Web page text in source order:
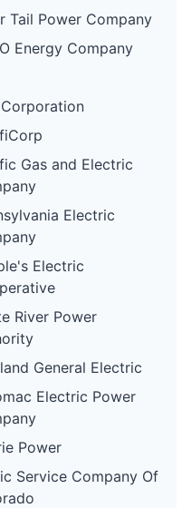
Tail Power Company
Energy Company
Corporation
Gas and Electric
Electric
Electric
River Power
General Electric
Electric Power
Power
Service Company Of